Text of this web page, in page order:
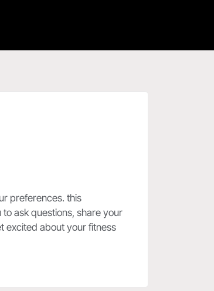
preferences. this
ask questions, share your
excited about your fitness